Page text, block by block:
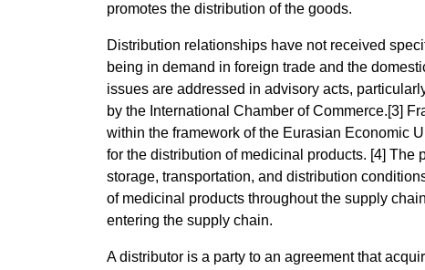
promotes the distribution of the goods.
Distribution relationships have not received
being in demand in foreign trade and the
issues are addressed in advisory acts,
by the International Chamber of Commerce.[3]
within the framework of the Eurasian Economic
for the distribution of medicinal products. [4] The
storage, transportation, and distribution
of medicinal products throughout the supply
entering the supply chain.
A distributor is a party to an agreement that